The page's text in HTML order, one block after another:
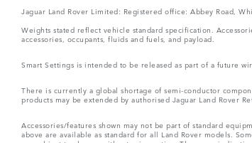
Jaguar Land Rover Limited: Registered office: Abbey Road,
Weights stated reflect vehicle standard specification.
accessories, occupants, fluids and fuels, and payload.
Smart Settings is intended to be released as part of a future
There is currently a global shortage of semi-conductor
products may be extended by authorised Jaguar Land Rover
Accessories/features shown may not be part of standard
above are available as standard for all Land Rover models.